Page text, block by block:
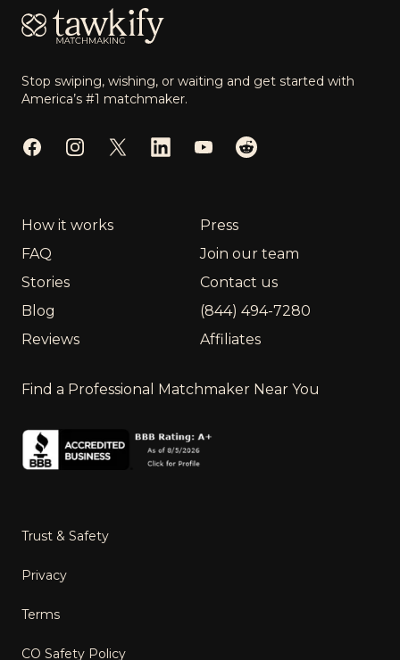
Stop swiping, wishing, or waiting and get started with
America’s #1 matchmaker.
FacebookInstagramTwitterLinkedInYouTube
Reddit
How it works
FAQ
Stories
Blog
Reviews
Press
Join our team
Contact us
(844) 494-7280
Affiliates
Find a Professional Matchmaker Near You
Trust & Safety
Privacy
Terms
CO Safety Policy